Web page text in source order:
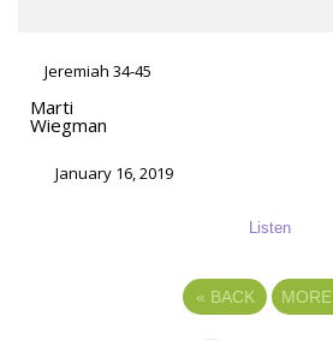
Jeremiah 34-45
Marti
Wiegman
January 16, 2019
Listen
« BACK MORE